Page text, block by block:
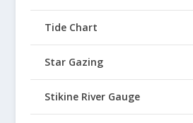
Tide Chart
Star Gazing
Stikine River Gauge